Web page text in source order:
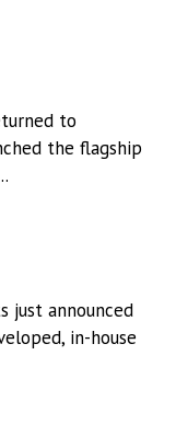
to
the flagship
just announced
in-house